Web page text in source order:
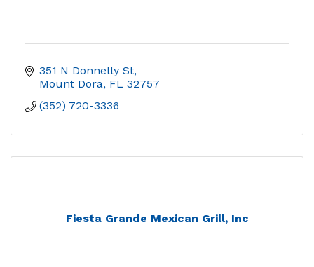
351 N Donnelly St
Mount Dora FL 32757
(352) 720-3336
Fiesta Grande Mexican Grill, Inc